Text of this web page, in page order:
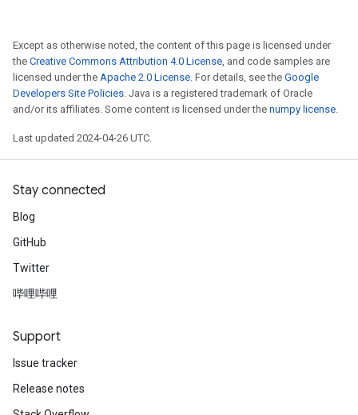
Except as otherwise noted, the content of this page is licensed under
the Creative Commons Attribution 4.0 License, and code samples are
licensed under the Apache 2.0 License. For details, see the Google
Developers Site Policies. Java is a registered trademark of Oracle
and/or its affiliates. Some content is licensed under the numpy license.
Last updated 2024-04-26 UTC.
Stay connected
Blog
GitHub
Twitter
哔哩哔哩
Support
Issue tracker
Release notes